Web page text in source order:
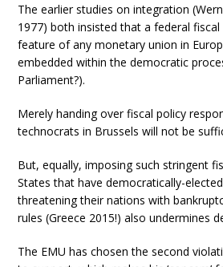
The earlier studies on integration
1977) both insisted that a federal
feature of any monetary union in
embedded within the democratic
Parliament?).
Merely handing over fiscal policy
technocrats in Brussels will not be
But, equally, imposing such stringent
States that have democratically-
threatening their nations with
rules (Greece 2015!) also undermines
The EMU has chosen the second